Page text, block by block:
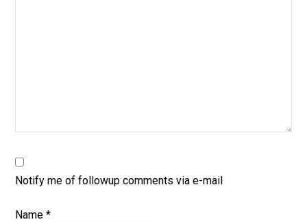
Notify me of followup comments via e-mail
Name*